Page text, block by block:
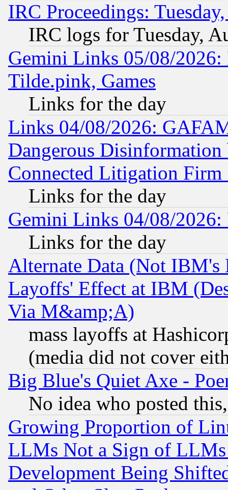
IRC Proceedings:
IRC logs for Tuesday,
Gemini Links 05/08/2026:
Tilde.pink, Games
Links for the day
Links 04/08/2026:
Dangerous
Connected Litigation
Links for the day
Gemini Links 04/08/
Links for the day
Alternate Data (Not IBM's
Layoffs' Effect at IBM
Via M&amp;A)
mass layoffs at
(media did not cover
Big Blue's Quiet Axe -
No idea who posted
Growing Proportion of
LLMs Not a Sign of
Development Being